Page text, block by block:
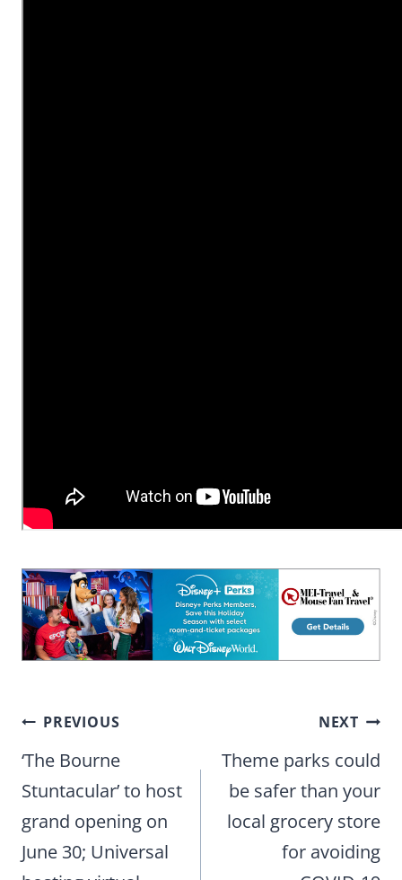
Post
navigation
PREVIOUS
‘The Bourne
Stuntacular’ to host
grand opening on
June 30; Universal
NEXT
Theme parks could
be safer than your
local grocery store
for avoiding